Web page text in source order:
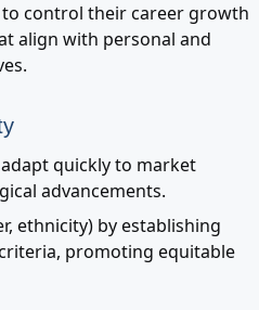
control their career growth
align with personal and
quickly to market
advancements.
ethnicity) by establishing
promoting equitable